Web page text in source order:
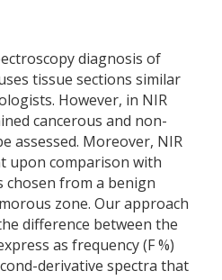
diagnosis of
tissue sections similar
However, in NIR
cancerous and non-
assessed. Moreover, NIR
upon comparison with
chosen from a benign
zone. Our approach
difference between the
as frequency (F %)
derivative spectra that